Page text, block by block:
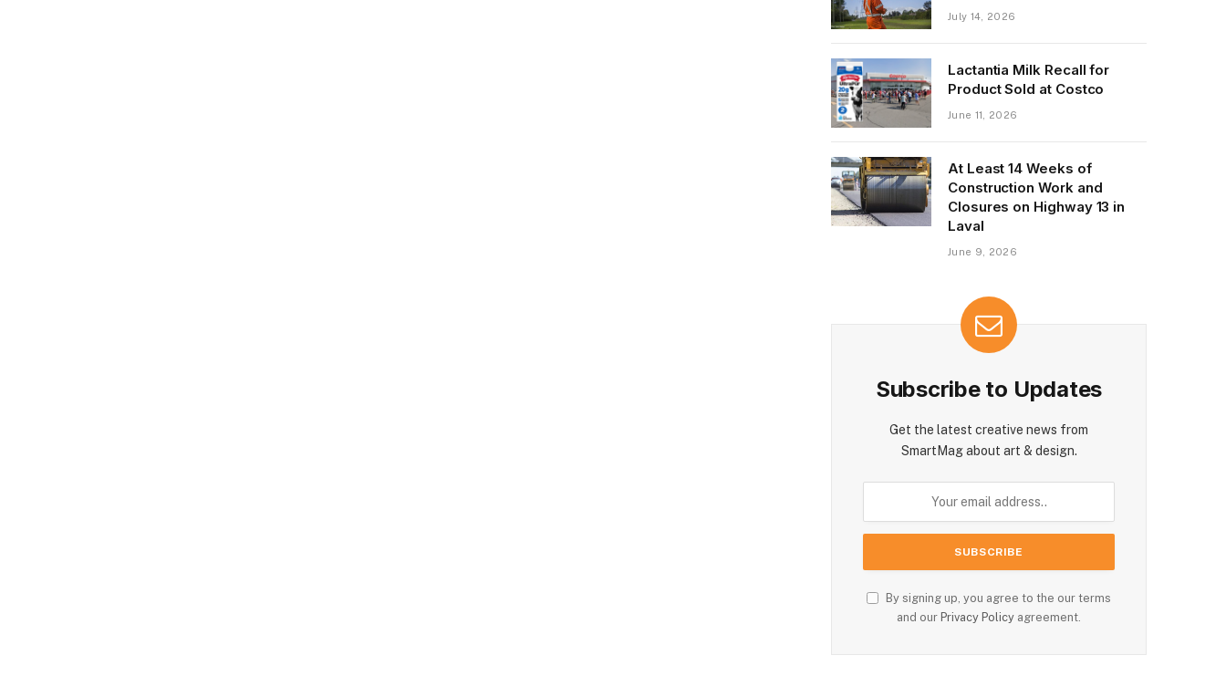
July 14, 2026
Lactantia Milk Recall for
Product Sold at Costco
June 11, 2026
At Least 14 Weeks of
Construction Work and
Closures on Highway 13 in
Laval
June 9, 2026
Subscribe to Updates
Get the latest creative news from
SmartMag about art & design.
By signing up, you agree to the our terms
and our Privacy Policy agreement.